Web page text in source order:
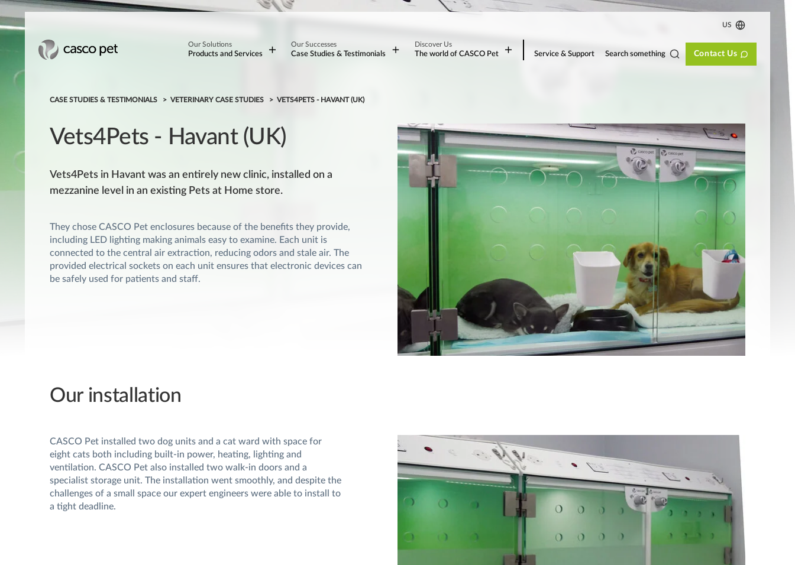
US
Our Solutions
Products and Services
Our Successes
Case Studies & Testimonials
Discover Us
The world of CASCO Pet Service & Support Search something Contact Us
CASE STUDIES & TESTIMONIALS VETERINARY CASE STUDIES VETS4PETS - HAVANT (UK)
Vets4Pets - Havant (UK)
Vets4Pets in Havant was an entirely new clinic, installed on a
mezzanine level in an existing Pets at Home store.
They chose CASCO Pet enclosures because of the benefits they provide,
including LED lighting making animals easy to examine. Each unit is
connected to the central air extraction, reducing odors and stale air. The
provided electrical sockets on each unit ensures that electronic devices can
be safely used for patients and staff.
Our installation
CASCO Pet installed two dog units and a cat ward with space for
eight cats both including built-in power, heating, lighting and
ventilation. CASCO Pet also installed two walk-in doors and a
specialist storage unit. The installation went smoothly, and despite the
challenges of a small space our expert engineers were able to install to
a tight deadline.